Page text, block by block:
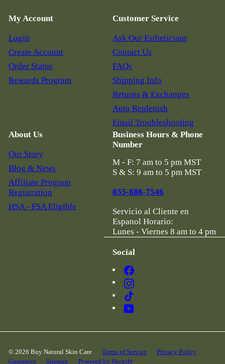
My Account
Login
Create Account
Order Status
Rewards Program
Customer Service
Ask Our Estheticians
Contact Us
FAQs
Shipping Info
Returns & Exchanges
Auto Replenish
Email Troubleshooting
About Us
Our Story
Blog & News
Affiliate Program
Registration
HSA - FSA Eligible
Business Hours & Phone
Number
M - F: 7 am to 5 pm MST
S & S: 9 am to 5 pm MST
855-888-7546
Servicio al Cliente en
Espanol Horario:
Lunes - Viernes 8 am to 4 pm
Social
Facebook
Instagram
YouTube
© 2026 Buy Natural Skin Care Terms of Service
Privacy Policy
Guarantee
Sitemap Powered by Shopify